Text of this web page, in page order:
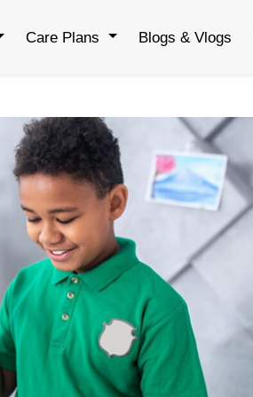
Care Plans Blogs & Vlogs